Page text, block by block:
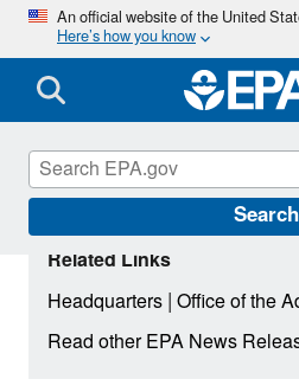
An official website of the United
Here’s how you know
Search
Related Links
Headquarters|Office of the
Read other EPA News